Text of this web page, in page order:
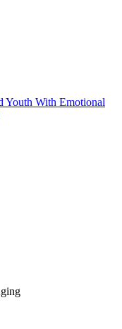
Youth With Emotional